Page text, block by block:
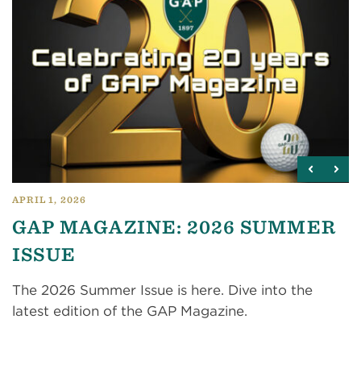
APRIL 1, 2026
GAP MAGAZINE: 2026 SUMMER
ISSUE
The 2026 Summer Issue is here. Dive into the
latest edition of the GAP Magazine.